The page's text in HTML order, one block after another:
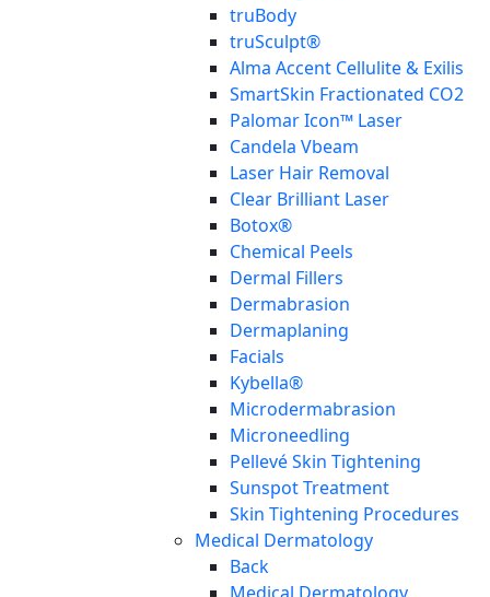
truBody
truSculpt®
Alma Accent Cellulite & Exilis
SmartSkin Fractionated CO2
Palomar Icon™ Laser
Candela Vbeam
Laser Hair Removal
Clear Brilliant Laser
Botox®
Chemical Peels
Dermal Fillers
Dermabrasion
Dermaplaning
Facials
Kybella®
Microdermabrasion
Microneedling
Pellevé Skin Tightening
Sunspot Treatment
Skin Tightening Procedures
Medical Dermatology
Back